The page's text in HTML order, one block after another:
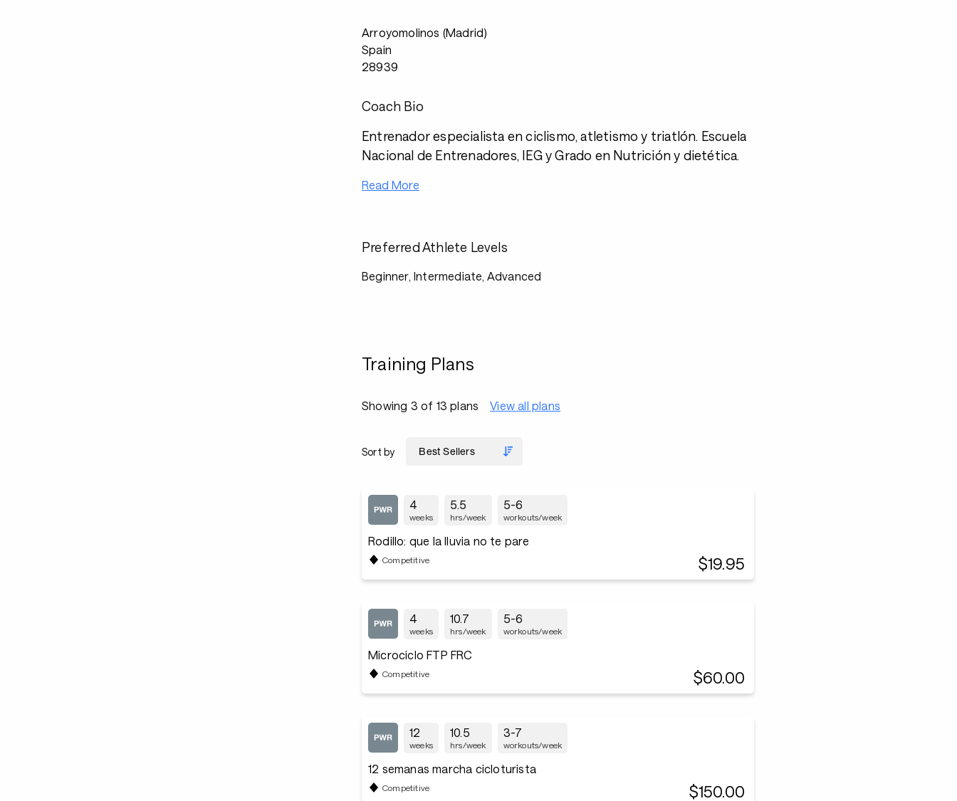
Arroyomolinos (Madrid)
Spain
28939
Coach Bio
Entrenador especialista en ciclismo, atletismo y triatlón. Escuela
Nacional de Entrenadores, IEG y Grado en Nutrición y dietética.
Read More
Preferred Athlete Levels
Beginner, Intermediate, Advanced
Training Plans
Showing 3 of 13 plans View all plans
Sort by
4
weeks
5.5
hrs/week
5-6
workouts/week
Rodillo: que la lluvia no te pare
Competitive $19.95
4
weeks
10.7
hrs/week
5-6
workouts/week
Microciclo FTP FRC
Competitive $60.00
12
weeks
10.5
hrs/week
3-7
workouts/week
12 semanas marcha cicloturista
Competitive $150.00